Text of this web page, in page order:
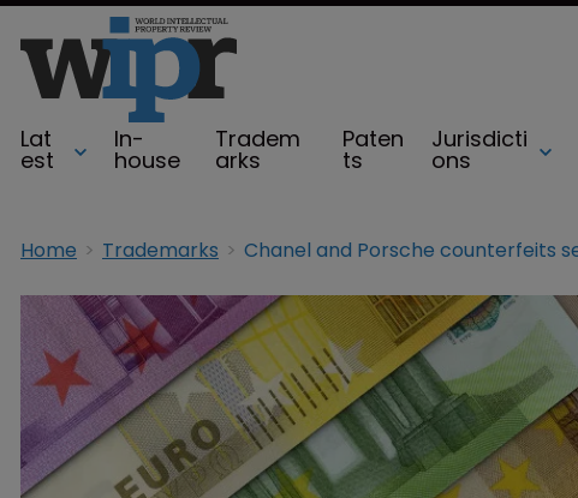
Lat
est
In-
house
Tradem
arks
Paten
ts
Jurisdicti
ons
Home Trademarks